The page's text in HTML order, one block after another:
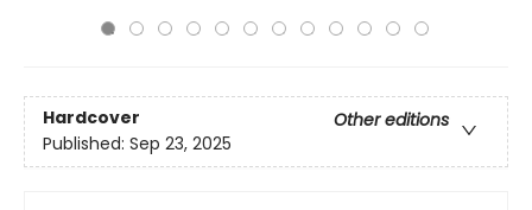
Hardcover
Other editions
Published: Sep 23, 2025